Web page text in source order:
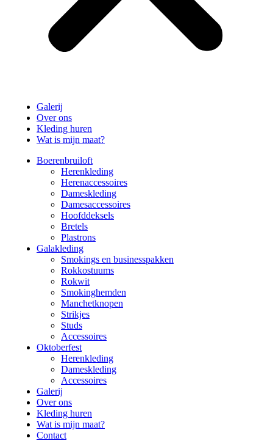
Galerij
Over ons
Kleding huren
Wat is mijn maat?
Boerenbruiloft
Herenkleding
Herenaccessoires
Dameskleding
Damesaccessoires
Hoofddeksels
Bretels
Plastrons
Galakleding
Smokings en businesspakken
Rokkostuums
Rokwit
Smokinghemden
Manchetknopen
Strikjes
Studs
Accessoires
Oktoberfest
Herenkleding
Dameskleding
Accessoires
Galerij
Over ons
Kleding huren
Wat is mijn maat?
Contact